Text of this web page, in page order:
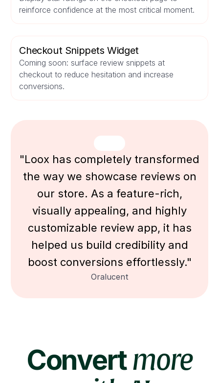
reinforce confidence at the most critical moment.
Checkout Snippets Widget
Coming soon: surface review snippets at
checkout to reduce hesitation and increase
conversions.
"Loox has completely transformed
the way we showcase reviews on
our store. As a feature-rich,
visually appealing, and highly
customizable review app, it has
helped us build credibility and
boost conversions effortlessly."
Oralucent
Convertmore